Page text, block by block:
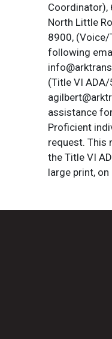
Coordinator),
North Little
8900, (Voice/
following
(Title VI
assistance
Proficient
request. This
the Title VI
large print, on